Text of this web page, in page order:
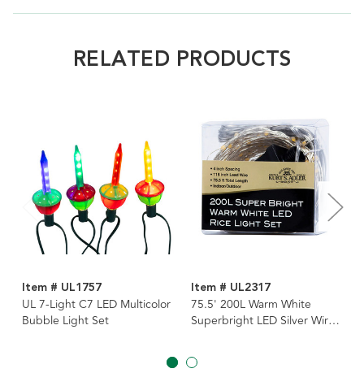
RELATED PRODUCTS
Item # UL1757
UL 7-Light C7 LED Multicolor
Bubble Light Set
Item # UL2317
75.5' 200L Warm White
Superbright LED Silver Wire